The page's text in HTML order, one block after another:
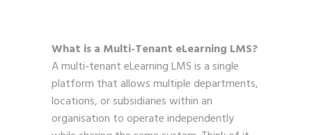
What is a Multi-Tenant eLearning LMS?
A multi-tenant eLearning LMS is a single
platform that allows multiple departments,
locations, or subsidiaries within an
organisation to operate independently